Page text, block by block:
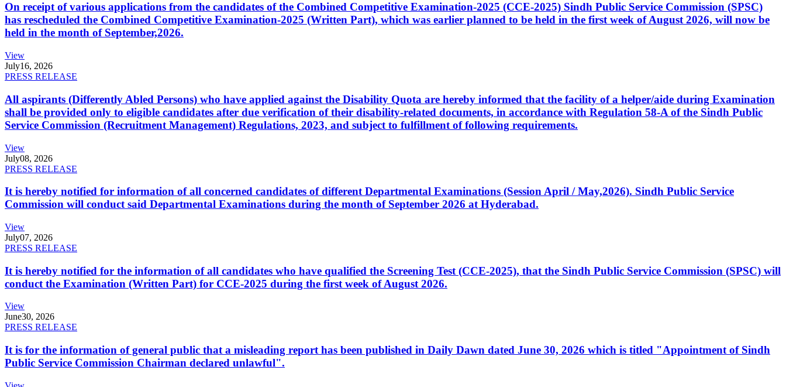
On receipt of various applications from the candidates of the Combined Competitive Examination-2025 (CCE-2025) Sindh Public Service Commission (SPSC)
has rescheduled the Combined Competitive Examination-2025 (Written Part), which was earlier planned to be held in the first week of August 2026, will now be
held in the month of September,2026.
View
July16, 2026
PRESS RELEASE
All aspirants (Differently Abled Persons) who have applied against the Disability Quota are hereby informed that the facility of a helper/aide during Examination
shall be provided only to eligible candidates after due verification of their disability-related documents, in accordance with Regulation 58-A of the Sindh Public
Service Commission (Recruitment Management) Regulations, 2023, and subject to fulfillment of following requirements.
View
July08, 2026
PRESS RELEASE
It is hereby notified for information of all concerned candidates of different Departmental Examinations (Session April / May,2026). Sindh Public Service
Commission will conduct said Departmental Examinations during the month of September 2026 at Hyderabad.
View
July07, 2026
PRESS RELEASE
It is hereby notified for the information of all candidates who have qualified the Screening Test (CCE-2025), that the Sindh Public Service Commission (SPSC) will
conduct the Examination (Written Part) for CCE-2025 during the first week of August 2026.
View
June30, 2026
PRESS RELEASE
It is for the information of general public that a misleading report has been published in Daily Dawn dated June 30, 2026 which is titled "Appointment of Sindh
Public Service Commission Chairman declared unlawful".